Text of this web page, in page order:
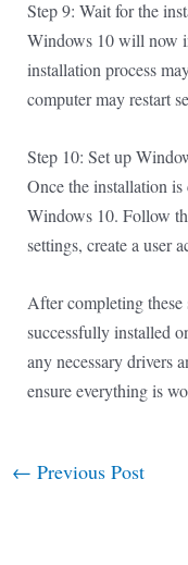
Step 9: Wait for the
Windows 10 will now
installation process
computer may restart
Step 10: Set up
Once the installation is
Windows 10. Follow
settings, create a user
After completing
successfully installed
any necessary drivers
ensure everything is
Post
← Previous Post